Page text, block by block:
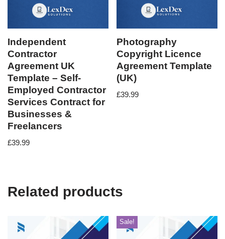
Independent
Contractor
Agreement UK
Template – Self-
Employed Contractor
Services Contract for
Businesses &
Freelancers
£39.99
Photography
Copyright Licence
Agreement Template
(UK)
£39.99
Related products
Sale!